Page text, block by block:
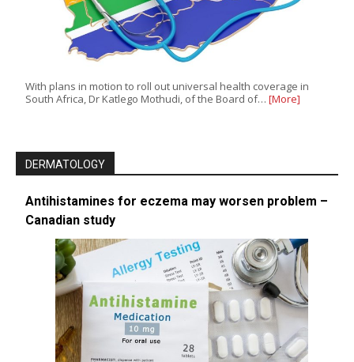
With plans in motion to roll out universal health coverage in
South Africa, Dr Katlego Mothudi, of the Board of… [More]
DERMATOLOGY
Antihistamines for eczema may worsen problem –
Canadian study